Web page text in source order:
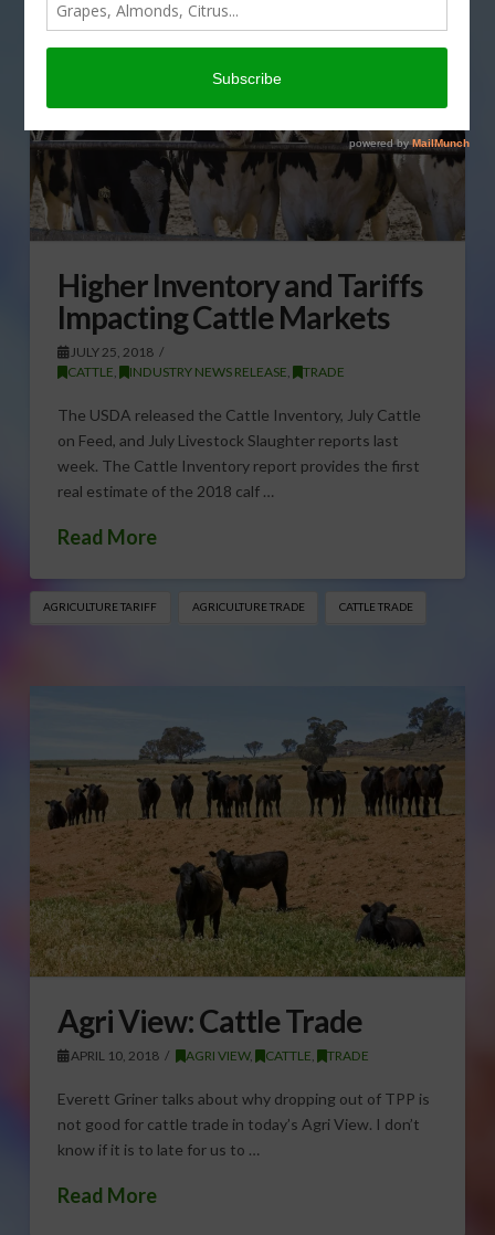
Higher Inventory and Tariffs
Impacting Cattle Markets
JULY 25, 2018
CATTLE, INDUSTRY NEWS RELEASE, TRADE
The USDA released the Cattle Inventory, July Cattle
on Feed, and July Livestock Slaughter reports last
week. The Cattle Inventory report provides the first
real estimate of the 2018 calf …
Read More
AGRICULTURE TARIFF AGRICULTURE TRADE CATTLE TRADE
Agri View: Cattle Trade
APRIL 10, 2018 AGRI VIEW, CATTLE, TRADE
Everett Griner talks about why dropping out of TPP is
not good for cattle trade in today’s Agri View. I don’t
know if it is to late for us to …
Read More